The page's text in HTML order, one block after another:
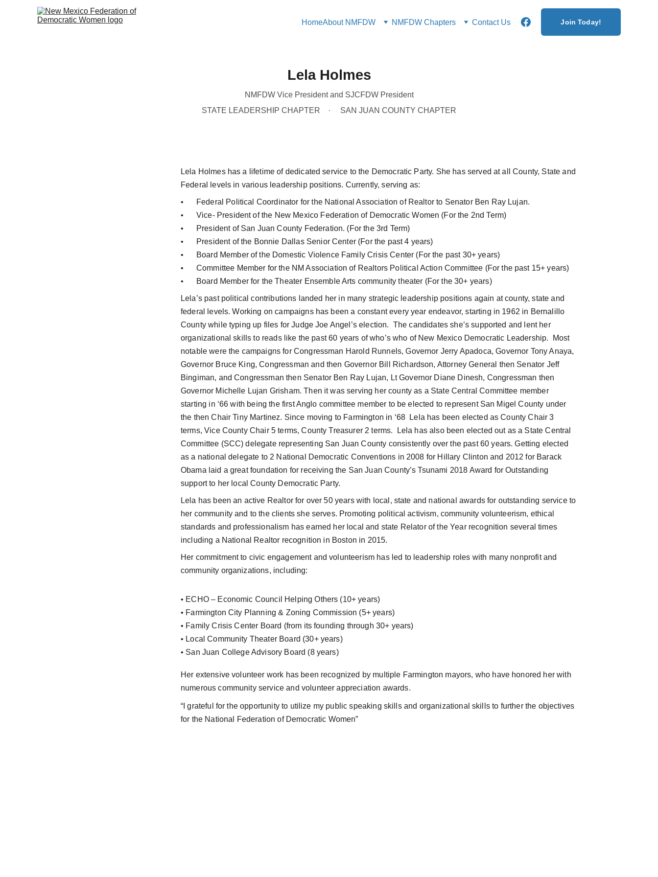
HomeAbout NMFDW NMFDW Chapters Contact Us Join Today!
Lela Holmes
NMFDW Vice President and SJCFDW President
STATE LEADERSHIP CHAPTER
SAN JUAN COUNTY CHAPTER
Lela Holmes has a lifetime of dedicated service to the Democratic Party. She has served at all County, State and
Federal levels in various leadership positions. Currently, serving as:
•	Federal Political Coordinator for the National Association of Realtor to Senator Ben Ray Lujan.
•	Vice- President of the New Mexico Federation of Democratic Women (For the 2nd Term)
•	President of San Juan County Federation. (For the 3rd Term)
•	President of the Bonnie Dallas Senior Center (For the past 4 years)
•	Board Member of the Domestic Violence Family Crisis Center (For the past 30+ years)
•	Committee Member for the NM Association of Realtors Political Action Committee (For the past 15+ years)
•	Board Member for the Theater Ensemble Arts community theater (For the 30+ years)
Lela’s past political contributions landed her in many strategic leadership positions again at county, state and
federal levels. Working on campaigns has been a constant every year endeavor, starting in 1962 in Bernalillo
County while typing up files for Judge Joe Angel’s election.  The candidates she’s supported and lent her
organizational skills to reads like the past 60 years of who’s who of New Mexico Democratic Leadership.  Most
notable were the campaigns for Congressman Harold Runnels, Governor Jerry Apadoca, Governor Tony Anaya,
Governor Bruce King, Congressman and then Governor Bill Richardson, Attorney General then Senator Jeff
Bingiman, and Congressman then Senator Ben Ray Lujan, Lt Governor Diane Dinesh, Congressman then
Governor Michelle Lujan Grisham. Then it was serving her county as a State Central Committee member
starting in ‘66 with being the first Anglo committee member to be elected to represent San Migel County under
the then Chair Tiny Martinez. Since moving to Farmington in ‘68  Lela has been elected as County Chair 3
terms, Vice County Chair 5 terms, County Treasurer 2 terms.  Lela has also been elected out as a State Central
Committee (SCC) delegate representing San Juan County consistently over the past 60 years. Getting elected
as a national delegate to 2 National Democratic Conventions in 2008 for Hillary Clinton and 2012 for Barack
Obama laid a great foundation for receiving the San Juan County’s Tsunami 2018 Award for Outstanding
support to her local County Democratic Party.
Lela has been an active Realtor for over 50 years with local, state and national awards for outstanding service to
her community and to the clients she serves. Promoting political activism, community volunteerism, ethical
standards and professionalism has earned her local and state Relator of the Year recognition several times
including a National Realtor recognition in Boston in 2015.
Her commitment to civic engagement and volunteerism has led to leadership roles with many nonprofit and
community organizations, including:
• ECHO – Economic Council Helping Others (10+ years)
• Farmington City Planning & Zoning Commission (5+ years)
• Family Crisis Center Board (from its founding through 30+ years)
• Local Community Theater Board (30+ years)
• San Juan College Advisory Board (8 years)
Her extensive volunteer work has been recognized by multiple Farmington mayors, who have honored her with
numerous community service and volunteer appreciation awards.
“I grateful for the opportunity to utilize my public speaking skills and organizational skills to further the objectives
for the National Federation of Democratic Women”